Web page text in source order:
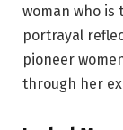
woman who is
portrayal
pioneer
through her